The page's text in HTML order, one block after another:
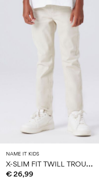
NAME IT KIDS
X
-SLIM FIT TWILL TROUSERS
€ 26,99